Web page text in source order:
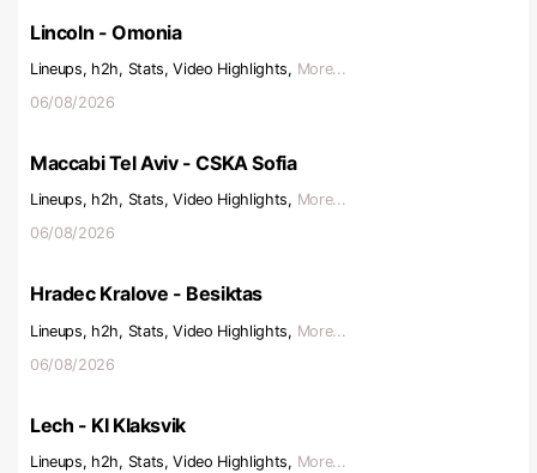
Lincoln - Omonia
Lineups, h2h, Stats, Video Highlights, More...
06/08/2026
Maccabi Tel Aviv - CSKA Sofia
Lineups, h2h, Stats, Video Highlights, More...
06/08/2026
Hradec Kralove - Besiktas
Lineups, h2h, Stats, Video Highlights, More...
06/08/2026
Lech - KI Klaksvik
Lineups, h2h, Stats, Video Highlights, More...